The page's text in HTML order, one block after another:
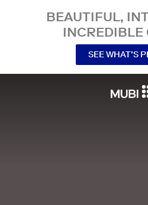
BEAUTIFUL,
INCREDIBLE
SEE WHAT’S